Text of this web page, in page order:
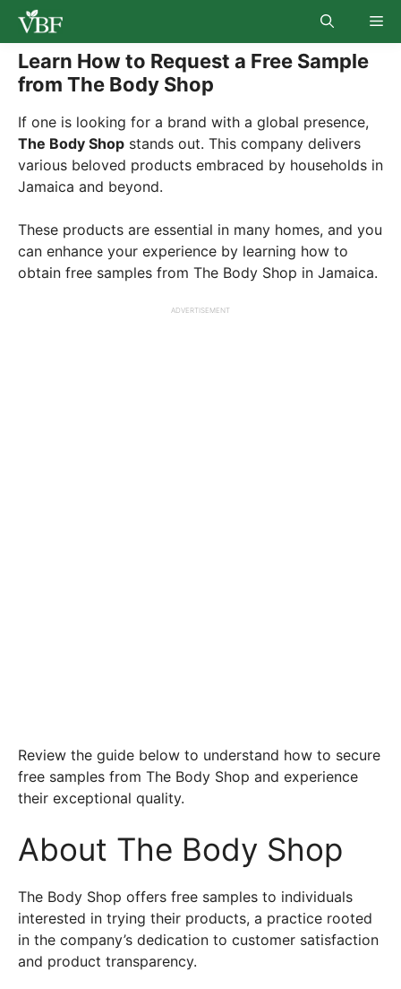
Skip
content
Learn How to Request a Free Sample
from The Body Shop
If one is looking for a brand with a global presence,
The Body Shop stands out. This company delivers
various beloved products embraced by households in
Jamaica and beyond.
These products are essential in many homes, and you
can enhance your experience by learning how to
obtain free samples from The Body Shop in Jamaica.
ADVERTISEMENT
Review the guide below to understand how to secure
free samples from The Body Shop and experience
their exceptional quality.
About The Body Shop
The Body Shop offers free samples to individuals
interested in trying their products, a practice rooted
in the company’s dedication to customer satisfaction
and product transparency.